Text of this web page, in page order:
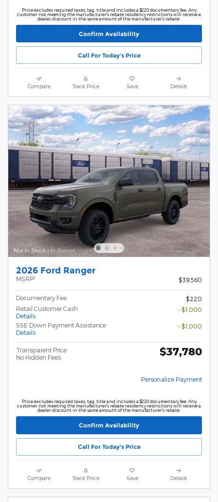
Price excludes required taxes, tag, title and includes a $220 documentary fee. Any
customer not meeting the manufacturer's rebate residency restrictions will receive a
dealer discount in the same amount of the manufacturer's rebate.
Confirm Availability
Call For Today's Price
Compare Track Price Save Details
2026 Ford Ranger
MSRP1 $39,560
Documentary Fee
$220
Retail Customer Cash
Details
- $1,000
SSE Down Payment Assistance
Details
- $1,000
Transparent Price
No Hidden Fees
$37,780
Personalize Payment
Price excludes required taxes, tag, title and includes a $220 documentary fee. Any
customer not meeting the manufacturer's rebate residency restrictions will receive a
dealer discount in the same amount of the manufacturer's rebate.
Confirm Availability
Call For Today's Price
Compare Track Price Save Details